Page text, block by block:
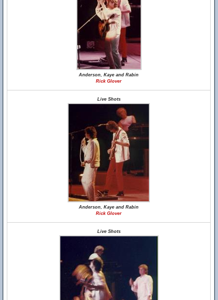
Anderson, Kaye and Rabin
Rick Glover
Live Shots
Anderson, Kaye and Rabin
Rick Glover
Live Shots